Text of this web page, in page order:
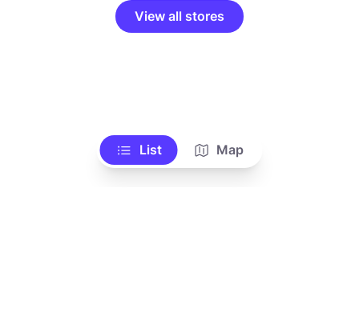
View all stores
List Map